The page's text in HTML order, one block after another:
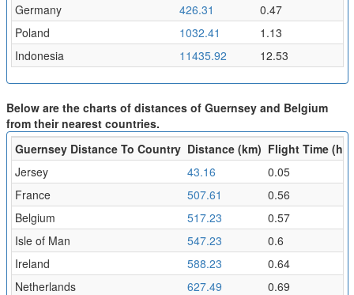
Germany
426.31
0.47
Poland
1032.41
1.13
Indonesia
11435.92 12.53
Below are the charts of distances of Guernsey and Belgium
from their nearest countries.
Guernsey Distance To Country Distance (km) Flight Time (hr)
Jersey
43.16
0.05
France
507.61
0.56
Belgium
517.23
0.57
Isle of Man
547.23
0.6
Ireland
588.23
0.64
Netherlands
627.49
0.69